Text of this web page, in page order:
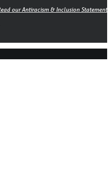
our Antiracism & Inclusion Statement